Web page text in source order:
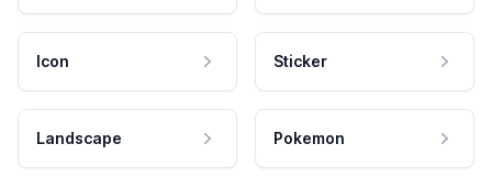
Icon Sticker
Landscape Pokemon